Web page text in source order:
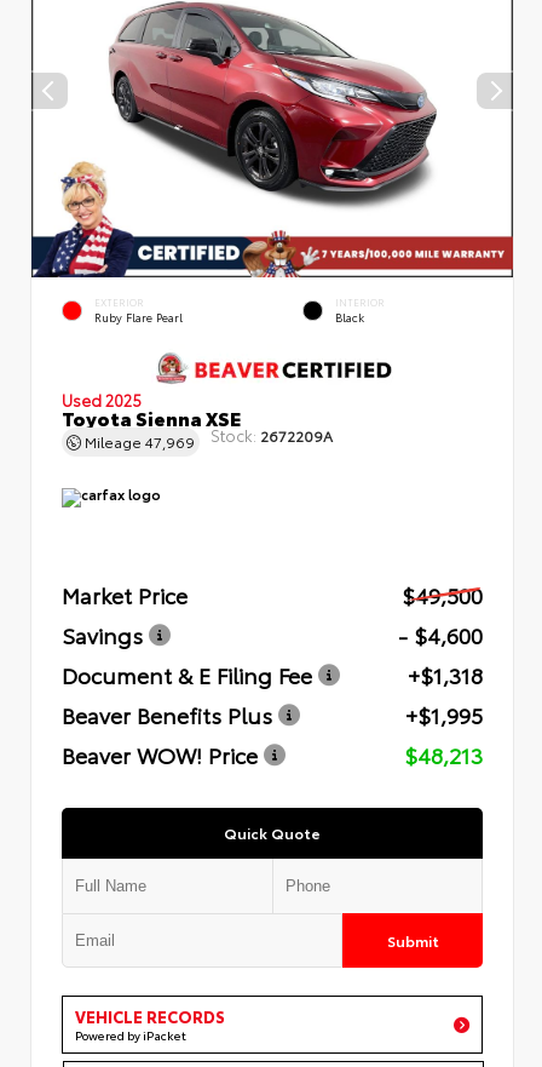
EXTERIOR
Ruby Flare Pearl
INTERIOR
Black
Used 2025
Toyota Sienna XSE
Mileage 47,969 Stock: 2672209A
Market Price
$49,500
Savings
- $4,600
Document & E Filing Fee
+$1,318
Beaver Benefits Plus
+$1,995
Beaver WOW! Price
$48,213
Quick Quote
Submit
VEHICLE RECORDS
Powered by iPacket